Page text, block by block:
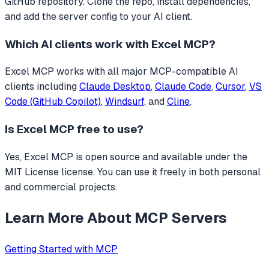
and add the server config to your AI client.
Which AI clients work with Excel MCP?
Excel MCP works with all major MCP-compatible AI
clients includingClaude Desktop, Claude Code, Cursor, VS
Code (GitHub Copilot), Windsurf, andCline.
Is Excel MCP free to use?
Yes, Excel MCP is open source and available under the
MIT License license. You can use it freely in both personal
and commercial projects.
Learn More About MCP Servers
Getting Started with MCP